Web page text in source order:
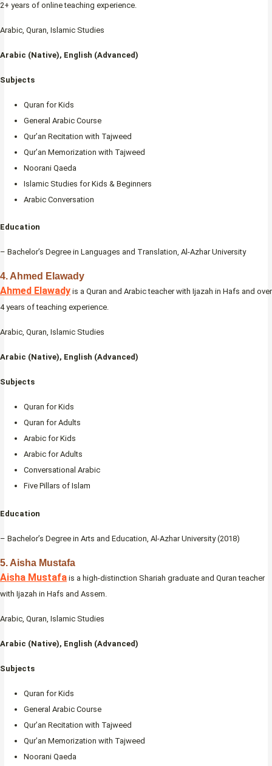
2+ years of online teaching experience.
Arabic, Quran, Islamic Studies
Arabic (Native), English (Advanced)
Subjects
Quran for Kids
General Arabic Course
Qur’an Recitation with Tajweed
Qur’an Memorization with Tajweed
Noorani Qaeda
Islamic Studies for Kids & Beginners
Arabic Conversation
Education
– Bachelor’s Degree in Languages and Translation, Al-Azhar University
4. Ahmed Elawady
Ahmed Elawady is a Quran and Arabic teacher with Ijazah in Hafs and over
4 years of teaching experience.
Arabic, Quran, Islamic Studies
Arabic (Native), English (Advanced)
Subjects
Quran for Kids
Quran for Adults
Arabic for Kids
Arabic for Adults
Conversational Arabic
Five Pillars of Islam
Education
– Bachelor’s Degree in Arts and Education, Al-Azhar University (2018)
5. Aisha Mustafa
Aisha Mustafa is a high-distinction Shariah graduate and Quran teacher
with Ijazah in Hafs and Assem.
Arabic, Quran, Islamic Studies
Arabic (Native), English (Advanced)
Subjects
Quran for Kids
General Arabic Course
Qur’an Recitation with Tajweed
Qur’an Memorization with Tajweed
Noorani Qaeda